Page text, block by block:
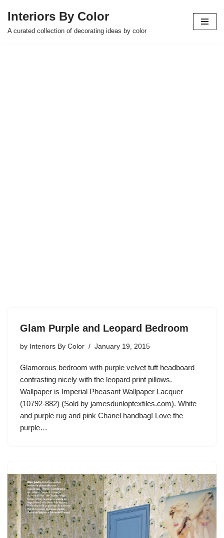
Skip
Interiors By Color
A curated collection of decorating ideas by color
Glam Purple and Leopard Bedroom
by Interiors By Color January 19, 2015
Glamorous bedroom with purple velvet tuft headboard
contrasting nicely with the leopard print pillows.
Wallpaper is Imperial Pheasant Wallpaper Lacquer
(10792-882) (Sold by jamesdunloptextiles.com). White
and purple rug and pink Chanel handbag! Love the
purple…